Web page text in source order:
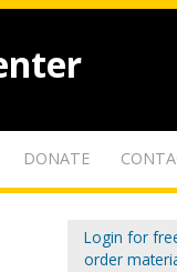
DONATE
Login for
order